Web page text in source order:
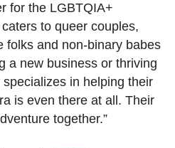
for the LGBTQIA+
to queer couples,
folks and non-binary babes
a new business or thriving
in helping their
is even there at all. Their
together.”